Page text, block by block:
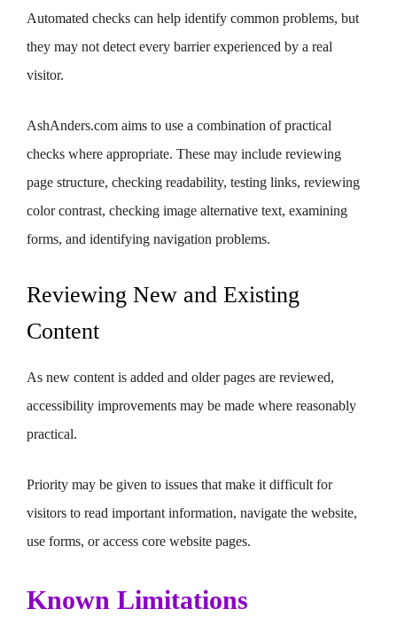
Automated checks can help identify common problems, but
they may not detect every barrier experienced by a real
visitor.
AshAnders.com aims to use a combination of practical
checks where appropriate. These may include reviewing
page structure, checking readability, testing links, reviewing
color contrast, checking image alternative text, examining
forms, and identifying navigation problems.
Reviewing New and Existing
Content
As new content is added and older pages are reviewed,
accessibility improvements may be made where reasonably
practical.
Priority may be given to issues that make it difficult for
visitors to read important information, navigate the website,
use forms, or access core website pages.
Known Limitations